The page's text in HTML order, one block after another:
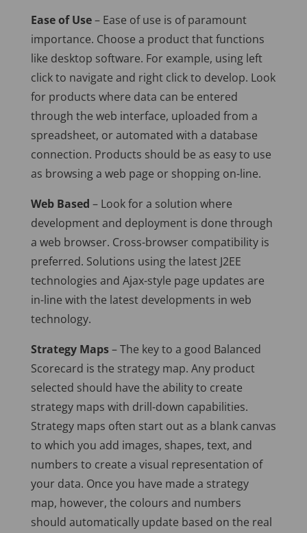
Ease of Use– Ease of use is of paramount
importance. Choose a product that functions
like desktop software. For example, using left
click to navigate and right click to develop. Look
for products where data can be entered
through the web interface, uploaded from a
spreadsheet, or automated with a database
connection. Products should be as easy to use
as browsing a web page or shopping on-line.
Web Based – Look for a solution where
development and deployment is done through
a web browser. Cross-browser compatibility is
preferred. Solutions using the latest J2EE
technologies and Ajax-style page updates are
in-line with the latest developments in web
technology.
Strategy Maps– The key to a good Balanced
Scorecard is the strategy map. Any product
selected should have the ability to create
strategy maps with drill-down capabilities.
Strategy maps often start out as a blank canvas
to which you add images, shapes, text, and
numbers to create a visual representation of
your data. Once you have made a strategy
map, however, the colours and numbers
should automatically update based on the real